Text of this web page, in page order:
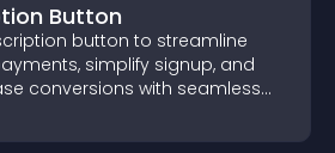
Button
button to streamline
simplify signup, and
conversions with seamless